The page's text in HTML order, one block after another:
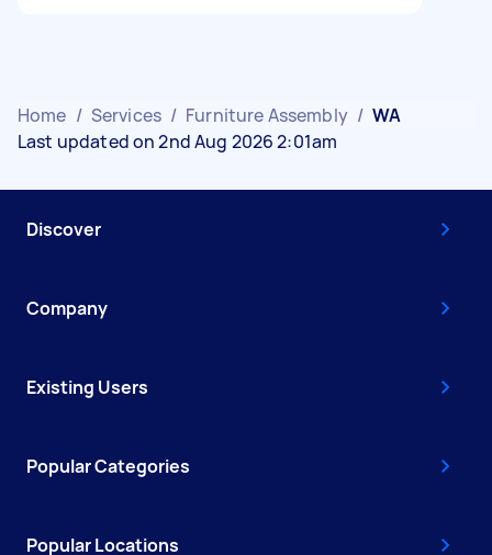
Home / Services / Furniture Assembly / WA
Last updated on 2nd Aug 2026 2:01am
Discover
Company
Existing Users
Popular Categories
Popular Locations